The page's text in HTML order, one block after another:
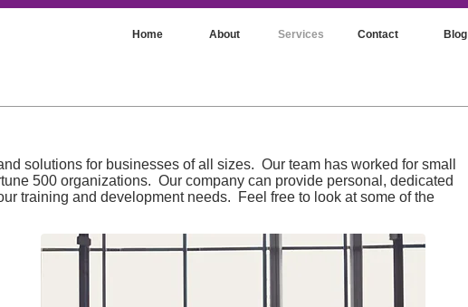
Home About Services Contact Blog
solutions for businesses of all sizes. Our team has worked for small
500 organizations. Our company can provide personal, dedicated
training and development needs. Feel free to look at some of the